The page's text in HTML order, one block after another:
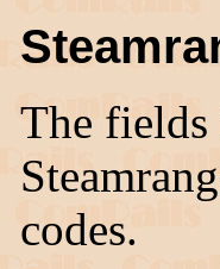
The
codes.